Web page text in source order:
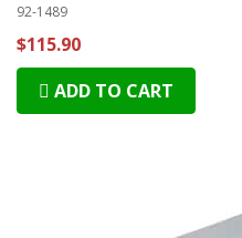
92-1489
$115.90
ADD TO CART